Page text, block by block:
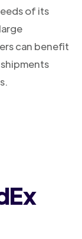
of its
can benefit